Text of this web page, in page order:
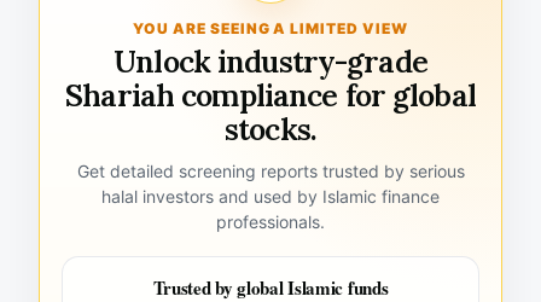
YOU ARE SEEING A LIMITED VIEW
Unlock industry-grade
Shariah compliance for global
stocks.
Get detailed screening reports trusted by serious
halal investors and used by Islamic finance
professionals.
Trusted by global Islamic funds